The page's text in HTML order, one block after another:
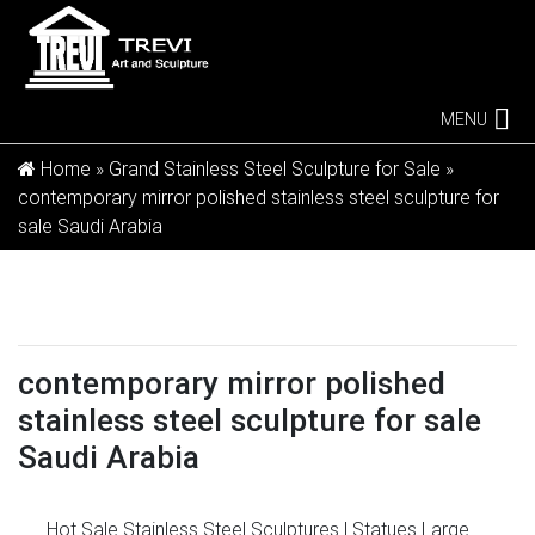
MENU
Home » Grand Stainless Steel Sculpture for Sale »
contemporary mirror polished stainless steel sculpture for
sale Saudi Arabia
contemporary mirror polished
stainless steel sculpture for sale
Saudi Arabia
Hot Sale Stainless Steel Sculptures | Statues Large